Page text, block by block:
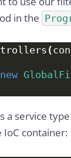
in the
(
new
a service
IoC container: